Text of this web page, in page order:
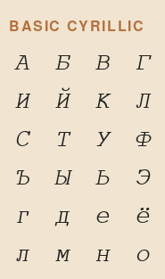
BASIC CYRILLIC
А Б В Г
И
Й К Л
С
Т У Ф
Ъ
Ы Ь Э
г
д е ё
л
м н о